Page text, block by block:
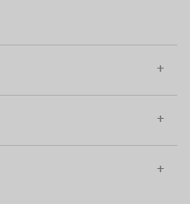
+
+
+